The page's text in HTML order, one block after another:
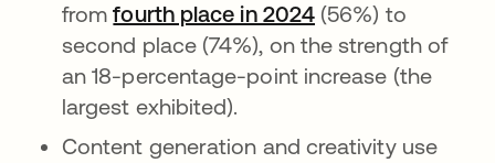
fromfourth place in 2024 opens in a new
(56%) to
second place (74%), on the strength of
an 18-percentage-point increase (the
largest exhibited).
Content generation and creativity use